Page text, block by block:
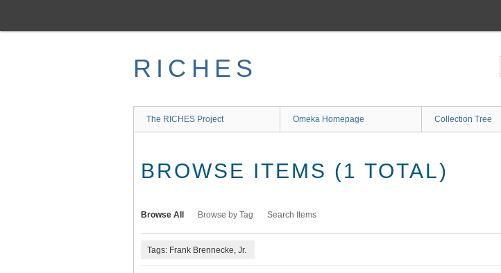
main
RICHES
The RICHES Project Omeka Homepage Collection Tree
BROWSE ITEMS (1 TOTAL)
Browse All Browse by Tag Search Items
Tags: Frank Brennecke, Jr.